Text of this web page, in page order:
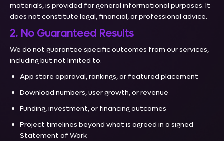
materials, is provided for general informational purposes. It
does not constitute legal, financial, or professional advice.
2. No Guaranteed Results
We do not guarantee specific outcomes from our services,
including but not limited to:
App store approval, rankings, or featured placement
Download numbers, user growth, or revenue
Funding, investment, or financing outcomes
Project timelines beyond what is agreed in a signed
Statement of Work